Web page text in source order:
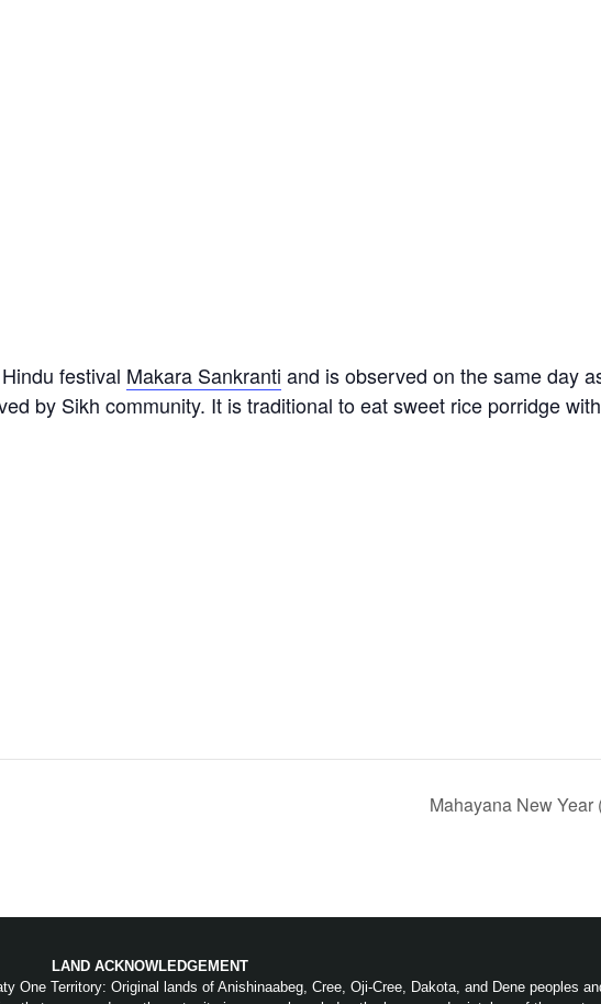
festival Makara Sankranti and is observed on the same day
by Sikh community. It is traditional to eat sweet rice porridge
Mahayana New Year
LAND ACKNOWLEDGEMENT
One Territory: Original lands of Anishinaabeg, Cree, Oji-Cree, Dakota, and Dene peoples